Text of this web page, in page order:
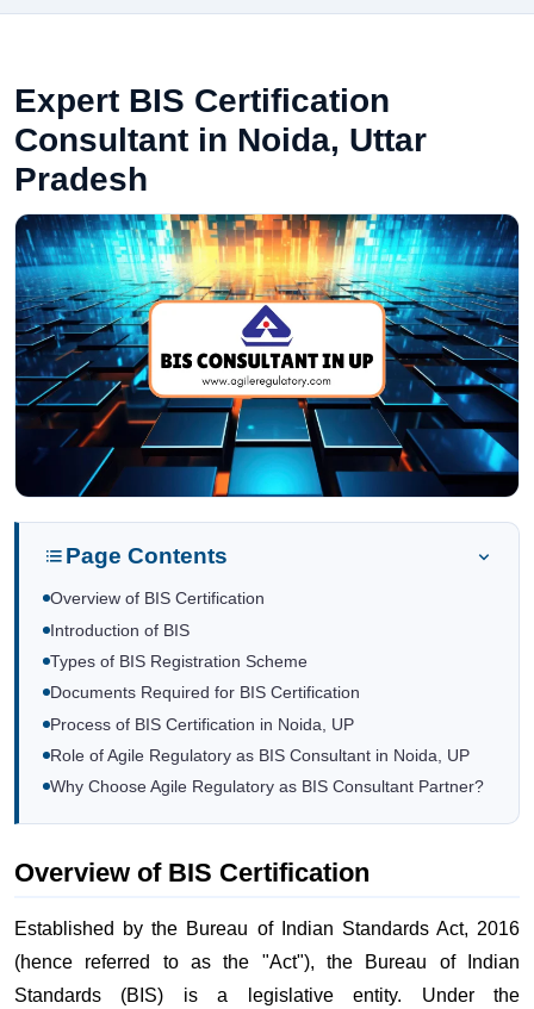
Expert BIS Certification
Consultant in Noida, Uttar
Pradesh
Page Contents
Overview of BIS Certification
Introduction of BIS
Types of BIS Registration Scheme
Documents Required for BIS Certification
Process of BIS Certification in Noida, UP
Role of Agile Regulatory as BIS Consultant in Noida, UP
Why Choose Agile Regulatory as BIS Consultant Partner?
Overview of BIS Certification
Established by the Bureau of Indian Standards Act, 2016
(hence referred to as the "Act"), the Bureau of Indian
Standards (BIS) is a legislative entity. Under the